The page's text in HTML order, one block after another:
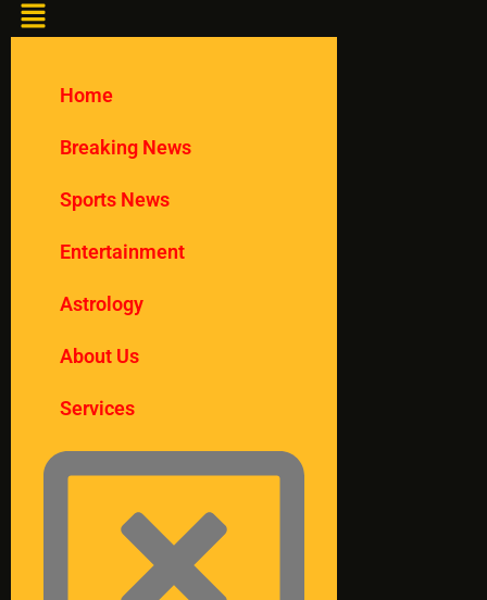
Home
Breaking News
Sports News
Entertainment
Astrology
About Us
Services